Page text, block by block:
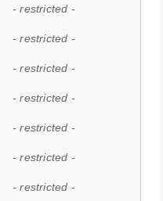
- restricted -
- restricted -
- restricted -
- restricted -
- restricted -
- restricted -
- restricted -